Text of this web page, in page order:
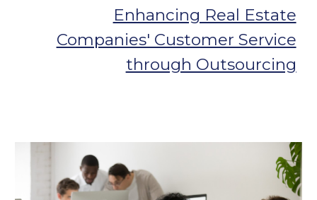
Enhancing Real Estate
Companies' Customer Service
through Outsourcing